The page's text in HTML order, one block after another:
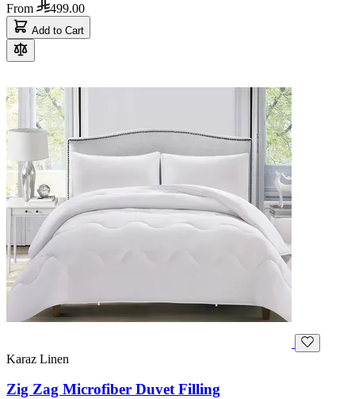
From 499.00
Add to Cart
Karaz Linen
Zig Zag Microfiber Duvet Filling